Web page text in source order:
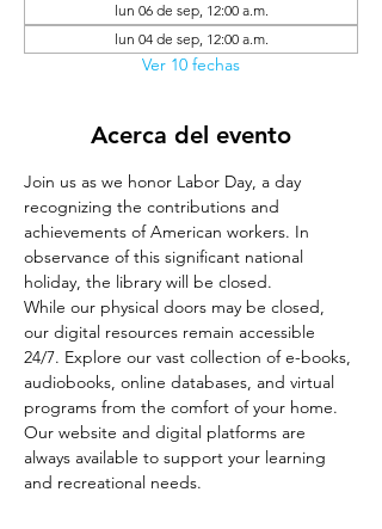
lun 06 de sep, 12:00 a.m.
lun 04 de sep, 12:00 a.m.
Ver 10 fechas
Acerca del evento
Join us as we honor Labor Day, a day
recognizing the contributions and
achievements of American workers. In
observance of this significant national
holiday, the library will be closed.
While our physical doors may be closed,
our digital resources remain accessible
24/7. Explore our vast collection of e-books,
audiobooks, online databases, and virtual
programs from the comfort of your home.
Our website and digital platforms are
always available to support your learning
and recreational needs.